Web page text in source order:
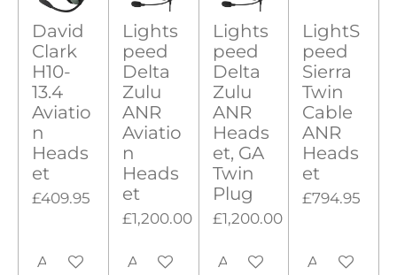
David
Clark
H10-
13.4
Aviatio
n
Heads
et
£409.95
Add to cart
Lights
peed
Delta
Zulu
ANR
Aviatio
n
Heads
et
£1,200.00
Add to cart
Lights
peed
Delta
Zulu
ANR
Heads
et, GA
Twin
Plug
£1,200.00
Add to cart
LightS
peed
Sierra
Twin
Cable
ANR
Heads
et
£794.95
Add to cart